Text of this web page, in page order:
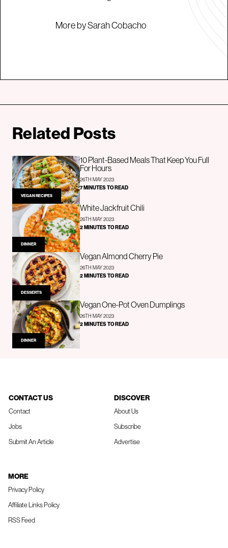
More by Sarah Cobacho
Related Posts
VEGAN RECIPES
10 Plant-Based Meals That Keep You Full
For Hours
26TH MAY 2023
7 MINUTES TO READ
DINNER
White Jackfruit Chili
26TH MAY 2023
2 MINUTES TO READ
DESSERTS
Vegan Almond Cherry Pie
26TH MAY 2023
2 MINUTES TO READ
DINNER
Vegan One-Pot Oven Dumplings
26TH MAY 2023
2 MINUTES TO READ
CONTACT US
Contact
Jobs
Submit An Article
DISCOVER
About Us
Subscribe
Advertise
MORE
Privacy Policy
Affiliate Links Policy
RSS Feed